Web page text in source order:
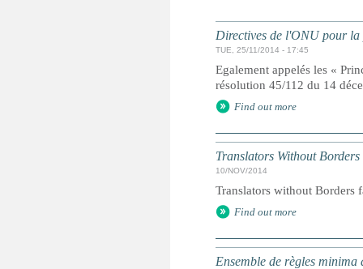
Directives de l'ONU pour la
TUE, 25/11/2014 - 17:45
Egalement appelés les «
résolution 45/112 du 14
Find out more
Translators Without Borders
10/NOV/2014
Translators without Borders
Find out more
Ensemble de règles